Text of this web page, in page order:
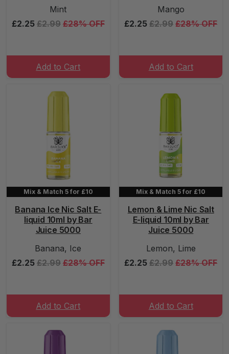
Mint
£2.25 £2.99 £28% OFF
Add to Cart
Mango
£2.25 £2.99 £28% OFF
Add to Cart
Mix & Match 5 for £10
Banana Ice Nic Salt E-
liquid 10ml by Bar
Juice 5000
Banana, Ice
£2.25 £2.99 £28% OFF
Add to Cart
Mix & Match 5 for £10
Lemon & Lime Nic Salt
E-liquid 10ml by Bar
Juice 5000
Lemon, Lime
£2.25 £2.99 £28% OFF
Add to Cart